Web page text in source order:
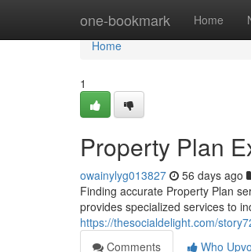
one-bookmark Home
Home
Home
1
Property Plan
owainylyg013827 56 days ago
Finding accurate Property Plan
provides specialized services to
https://thesocialdelight.com/
Comments
Who